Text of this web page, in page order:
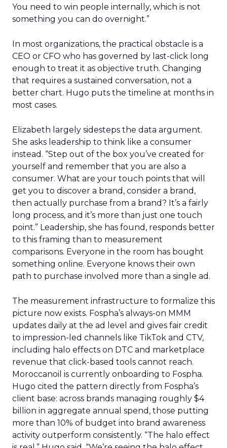
You need to win people internally, which is not
something you can do overnight.”
In most organizations, the practical obstacle is a
CEO or CFO who has governed by last-click long
enough to treat it as objective truth. Changing
that requires a sustained conversation, not a
better chart. Hugo puts the timeline at months in
most cases.
Elizabeth largely sidesteps the data argument.
She asks leadership to think like a consumer
instead. “Step out of the box you’ve created for
yourself and remember that you are also a
consumer. What are your touch points that will
get you to discover a brand, consider a brand,
then actually purchase from a brand? It’s a fairly
long process, and it’s more than just one touch
point.” Leadership, she has found, responds better
to this framing than to measurement
comparisons. Everyone in the room has bought
something online. Everyone knows their own
path to purchase involved more than a single ad.
The measurement infrastructure to formalize this
picture now exists. Fospha’s always-on MMM
updates daily at the ad level and gives fair credit
to impression-led channels like TikTok and CTV,
including halo effects on DTC and marketplace
revenue that click-based tools cannot reach.
Moroccanoil is currently onboarding to Fospha.
Hugo cited the pattern directly from Fospha’s
client base: across brands managing roughly $4
billion in aggregate annual spend, those putting
more than 10% of budget into brand awareness
activity outperform consistently. “The halo effect